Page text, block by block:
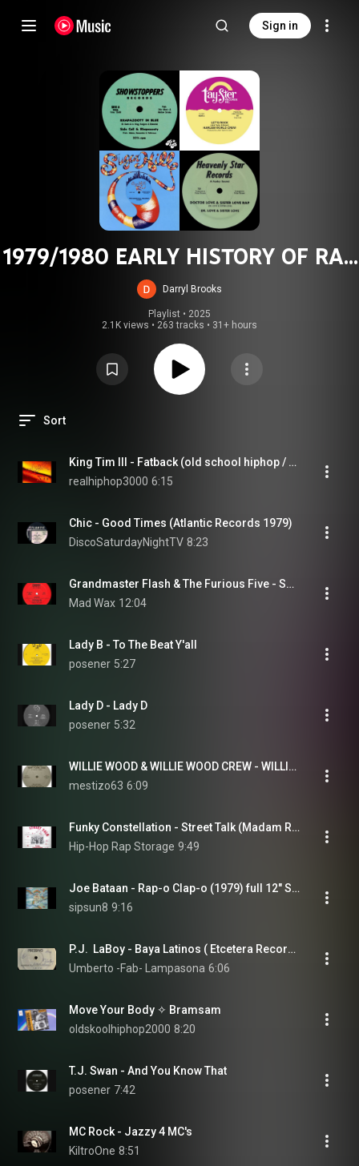
Sign in
1979/1980 EARLY HISTORY OF RAP
,HIP HOP, & FUNK
Darryl Brooks
Playlist • 2025
2.1K views • 263 tracks • 31+ hours
Sort
King Tim III - Fatback (old school hiphop / hip hop / rap)
realhiphop3000 6:15
Chic - Good Times (Atlantic Records 1979)
DiscoSaturdayNightTV 8:23
Grandmaster Flash & The Furious Five - Superrappin'
Mad Wax 12:04
Lady B - To The Beat Y'all
posener 5:27
Lady D - Lady D
posener 5:32
WILLIE WOOD & WILLIE WOOD CREW - WILLIE RAP 1979
mestizo63 6:09
Funky Constellation - Street Talk (Madam Rapper)
Hip-Hop Rap Storage 9:49
Joe Bataan - Rap-o Clap-o (1979) full 12" Single
sipsun8 9:16
P.J.  LaBoy - Baya Latinos ( Etcetera Records 1979 ) Hispanic Old School Rap
Umberto -Fab- Lampasona 6:06
Move Your Body ✧ Bramsam
oldskoolhiphop2000 8:20
T.J. Swan - And You Know That
posener 7:42
MC Rock - Jazzy 4 MC's
KiltroOne 8:51